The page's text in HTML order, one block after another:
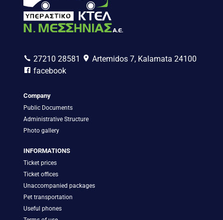
27210 28581
Artemidos 7, Kalamata 24100
facebook
Company
Public Documents
Administrative Structure
Photo gallery
INFORMATIONS
Ticket prices
Ticket offices
Unaccompanied packages
Pet transportation
Useful phones